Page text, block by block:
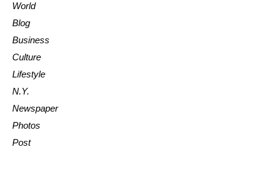
World
Blog
Business
Culture
Lifestyle
N.Y.
Newspaper
Photos
Post